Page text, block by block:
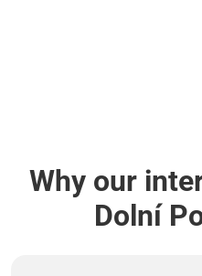
Why our
Dolní